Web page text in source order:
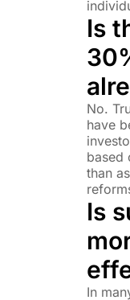
Is
No.
have
based
than
Is
In